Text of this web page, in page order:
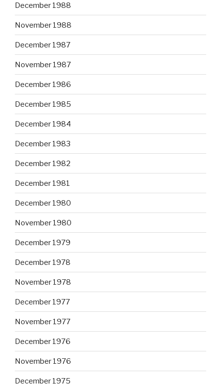
December 1988
November 1988
December 1987
November 1987
December 1986
December 1985
December 1984
December 1983
December 1982
December 1981
December 1980
November 1980
December 1979
December 1978
November 1978
December 1977
November 1977
December 1976
November 1976
December 1975